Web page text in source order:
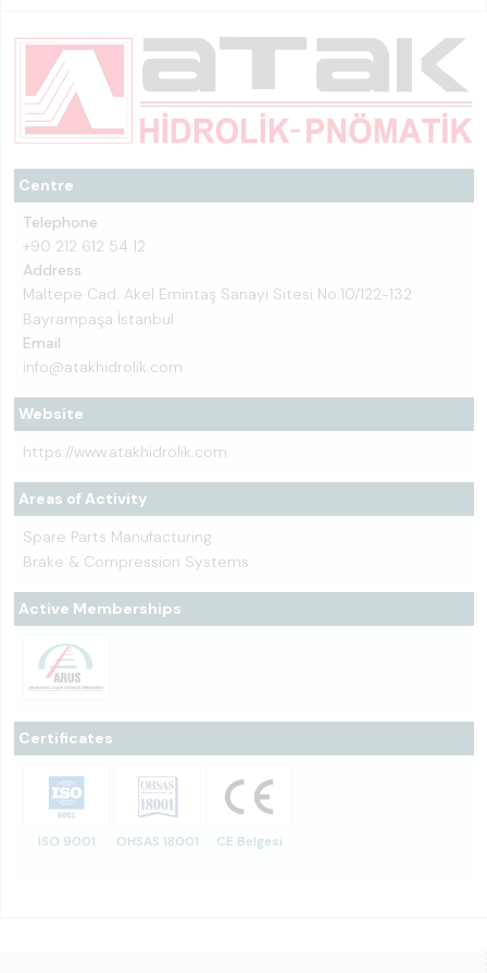
Centre
Telephone
+90 212 612 54 12
Address
Maltepe Cad. Akel Emintaş Sanayi Sitesi No:10/122-132
Bayrampaşa İstanbul
Email
info@atakhidrolik.com
Website
https://www.atakhidrolik.com
Areas of Activity
Spare Parts Manufacturing
Brake & Compression Systems
Active Memberships
Certificates
ISO 9001 OHSAS 18001 CE Belgesi